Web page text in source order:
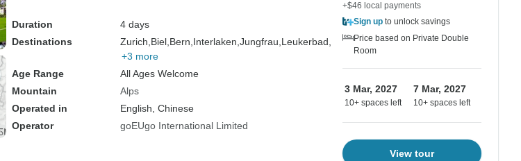
Duration
4 days
Destinations
Zurich, Biel, Bern, Interlaken, Jungfrau, Leukerbad,
+3 more
Age Range
All Ages Welcome
Mountain
Alps
Operated in
English, Chinese
Operator
goEUgo International Limited
+$46 local payments
Sign up to unlock savings
Price based on Private Double
Room
3 Mar, 2027
10+ spaces left
7 Mar, 2027
10+ spaces left
View tour